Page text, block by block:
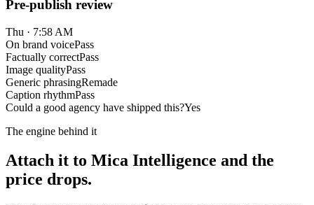
Pre-publish review
Thu · 7:58 AM
On brand voicePass
Factually correctPass
Image qualityPass
Generic phrasingRemade
Caption rhythmPass
Could a good agency have shipped this?Yes
The engine behind it
Attach it to Mica Intelligence and the
price drops.